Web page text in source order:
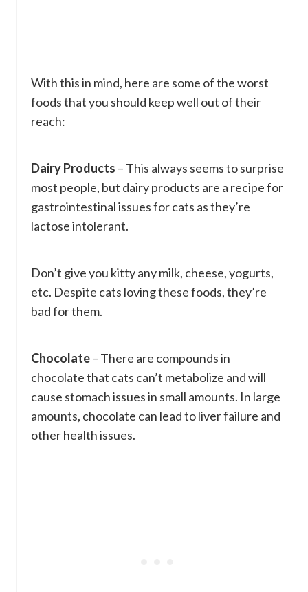
With this in mind, here are some of the worst
foods that you should keep well out of their
reach:
Dairy Products – This always seems to surprise
most people, but dairy products are a recipe for
gastrointestinal issues for cats as they’re
lactose intolerant.
Don’t give you kitty any milk, cheese, yogurts,
etc. Despite cats loving these foods, they’re
bad for them.
Chocolate– There are compounds in
chocolate that cats can’t metabolize and will
cause stomach issues in small amounts. In large
amounts, chocolate can lead to liver failure and
other health issues.